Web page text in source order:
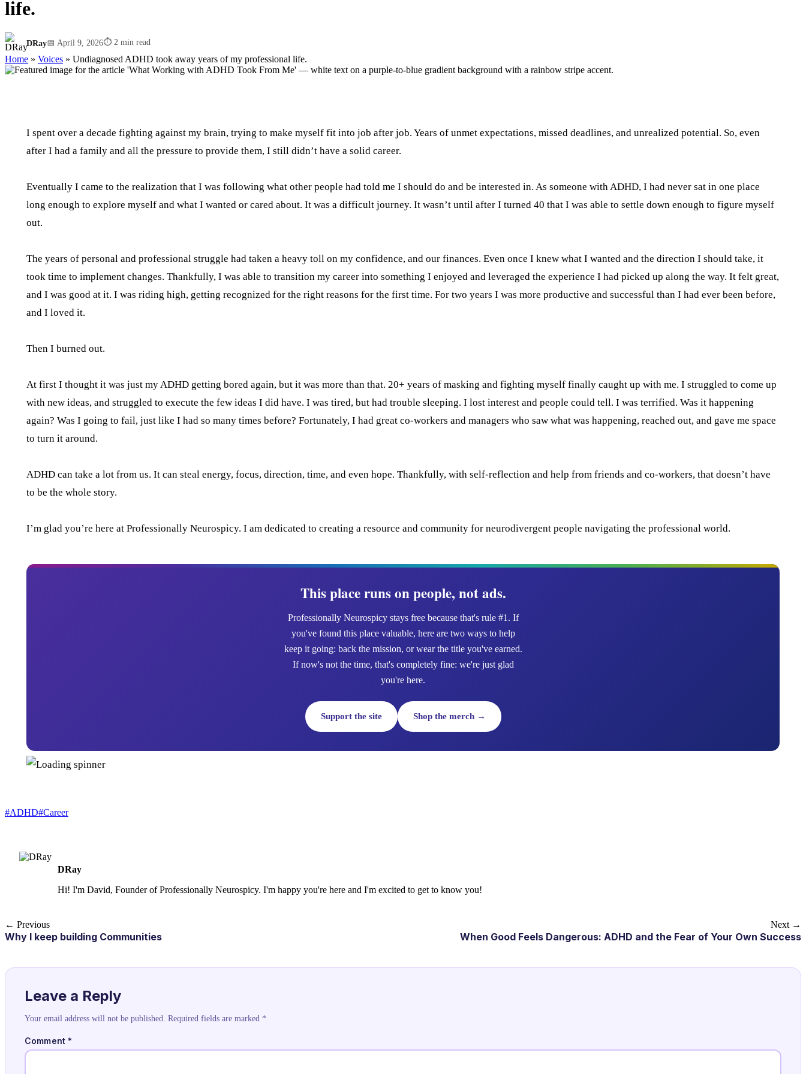
life.
DRay📅 April 9, 2026⏱ 2 min read
Home » Voices » Undiagnosed ADHD took away years of my professional life.
I spent over a decade fighting against my brain, trying to make myself fit into job after job. Years of unmet expectations, missed deadlines, and unrealized potential. So, even
after I had a family and all the pressure to provide them, I still didn’t have a solid career.
Eventually I came to the realization that I was following what other people had told me I should do and be interested in. As someone with ADHD, I had never sat in one place
long enough to explore myself and what I wanted or cared about. It was a difficult journey. It wasn’t until after I turned 40 that I was able to settle down enough to figure myself
out.
The years of personal and professional struggle had taken a heavy toll on my confidence, and our finances. Even once I knew what I wanted and the direction I should take, it
took time to implement changes. Thankfully, I was able to transition my career into something I enjoyed and leveraged the experience I had picked up along the way. It felt great,
and I was good at it. I was riding high, getting recognized for the right reasons for the first time. For two years I was more productive and successful than I had ever been before,
and I loved it.
Then I burned out.
At first I thought it was just my ADHD getting bored again, but it was more than that. 20+ years of masking and fighting myself finally caught up with me. I struggled to come up
with new ideas, and struggled to execute the few ideas I did have. I was tired, but had trouble sleeping. I lost interest and people could tell. I was terrified. Was it happening
again? Was I going to fail, just like I had so many times before? Fortunately, I had great co-workers and managers who saw what was happening, reached out, and gave me space
to turn it around.
ADHD can take a lot from us. It can steal energy, focus, direction, time, and even hope. Thankfully, with self-reflection and help from friends and co-workers, that doesn’t have
to be the whole story.
I’m glad you’re here at Professionally Neurospicy. I am dedicated to creating a resource and community for neurodivergent people navigating the professional world.
This place runs on people, not ads.
Professionally Neurospicy stays free because that's rule #1. If
you've found this place valuable, here are two ways to help
keep it going: back the mission, or wear the title you've earned.
If now's not the time, that's completely fine: we're just glad
you're here.
Support the site Shop the merch →
#ADHD#Career
DRay
Hi! I'm David, Founder of Professionally Neurospicy. I'm happy you're here and I'm excited to get to know you!
← Previous
Why I keep building Communities
Next →
When Good Feels Dangerous: ADHD and the Fear of Your Own Success
Leave a Reply
Your email address will not be published. Required fields are marked *
Comment*